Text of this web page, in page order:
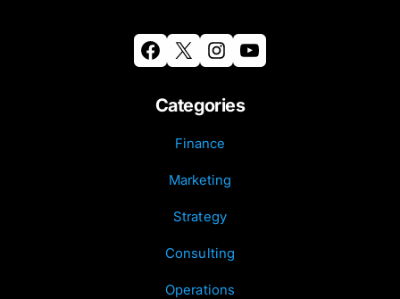
Facebook X Instagram YouTube
Categories
Finance
Marketing
Strategy
Consulting
Operations